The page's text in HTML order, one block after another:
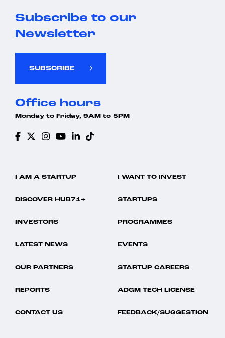
Subscribe to our
Newsletter
SUBSCRIBE
Office hours
Monday to Friday, 9AM to 5PM
I AM A STARTUP I WANT TO INVEST
DISCOVER HUB71+ STARTUPS
INVESTORS PROGRAMMES
LATEST NEWS EVENTS
OUR PARTNERS STARTUP CAREERS
REPORTS ADGM TECH LICENSE
CONTACT US FEEDBACK/SUGGESTION